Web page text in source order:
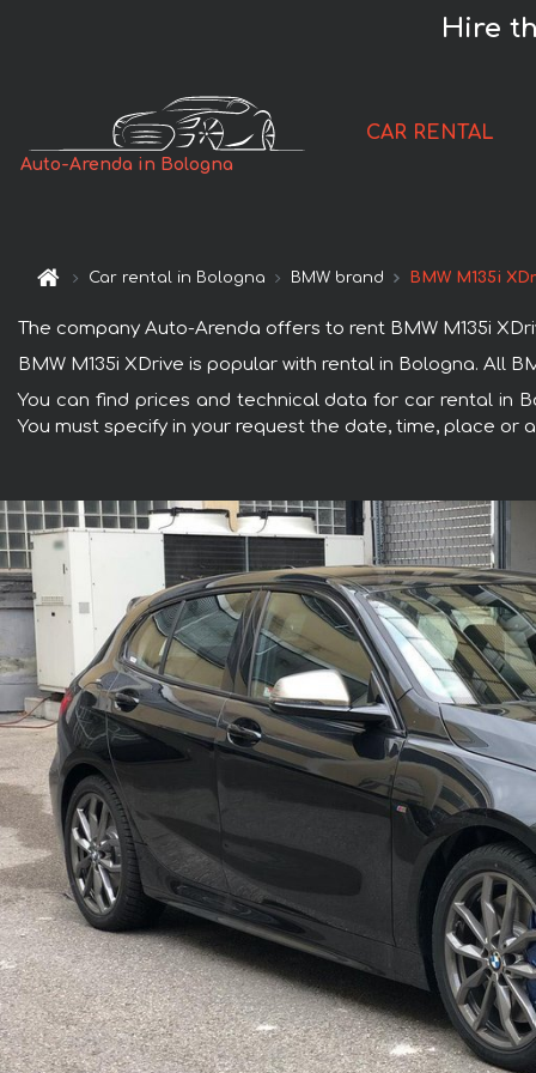
Hire
Auto-Arenda in Bologna
CAR RENTAL
Car rental in Bologna BMW brand BMW M135i
The company Auto-Arenda offers to rent BMW M135i
BMW M135i XDrive is popular with rental in Bologna. All
You can find prices and technical data for car rental in
You must specify in your request the date, time, place or